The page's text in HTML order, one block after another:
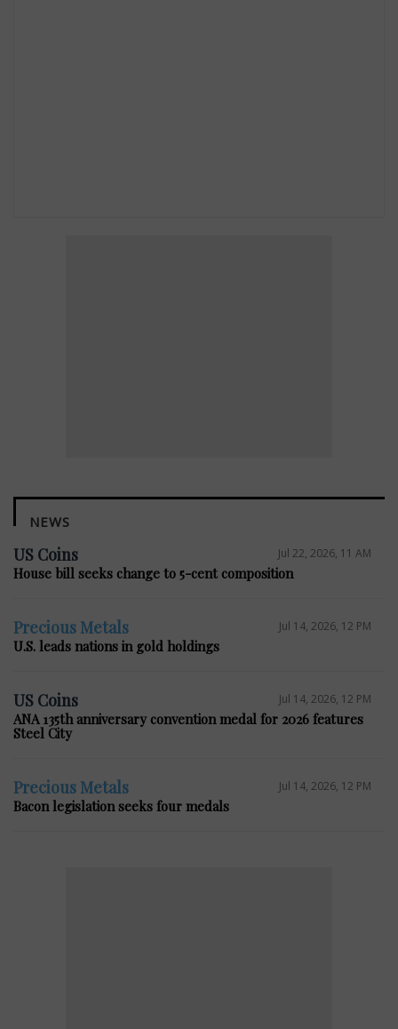
NEWS
US Coins Jul 22, 2026, 11 AM
House bill seeks change to 5-cent composition
Precious Metals Jul 14, 2026, 12 PM
U.S. leads nations in gold holdings
US Coins Jul 14, 2026, 12 PM
ANA 135th anniversary convention medal for 2026 features
Steel City
Precious Metals Jul 14, 2026, 12 PM
Bacon legislation seeks four medals